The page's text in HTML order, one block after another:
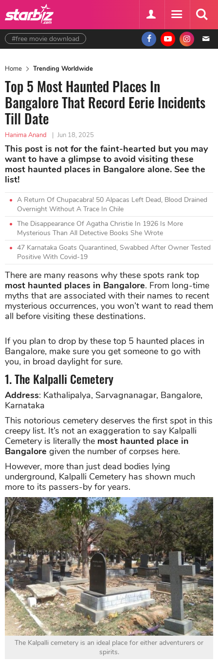
#free movie download
Home Trending Worldwide
Top 5 Most Haunted Places In
Bangalore That Record Eerie Incidents
Till Date
Hanima Anand | Jun 18, 2025
This post is not for the faint-hearted but you may
want to have a glimpse to avoid visiting these
most haunted places in Bangalore alone. See the
list!
A Return Of Chupacabra! 50 Alpacas Left Dead, Blood Drained
Overnight Without A Trace In Chile
The Disappearance Of Agatha Christie In 1926 Is More
Mysterious Than All Detective Books She Wrote
47 Karnataka Goats Quarantined, Swabbed After Owner Tested
Positive With Covid-19
There are many reasons why these spots rank top
most haunted places in Bangalore. From long-time
myths that are associated with their names to recent
mysterious occurrences, you won’t want to read them
all before visiting these destinations.
If you plan to drop by these top 5 haunted places in
Bangalore, make sure you get someone to go with
you, in broad daylight for sure.
1. The Kalpalli Cemetery
Address: Kathalipalya, Sarvagnanagar, Bangalore,
Karnataka
This notorious cemetery deserves the first spot in this
creepy list. It’s not an exaggeration to say Kalpalli
Cemetery is literally the most haunted place in
Bangalore given the number of corpses here.
However, more than just dead bodies lying
underground, Kalpalli Cemetery has shown much
more to its passers-by for years.
The Kalpalli cemetery is an ideal place for either adventurers or
spirits.